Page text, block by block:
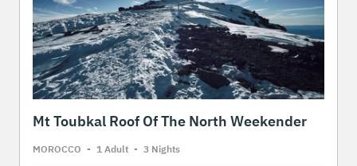
Mt Toubkal Roof Of The North Weekender
MOROCCO - 1 Adult - 3 Nights